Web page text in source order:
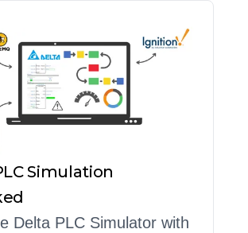
Simulation
Delta PLC Simulator with